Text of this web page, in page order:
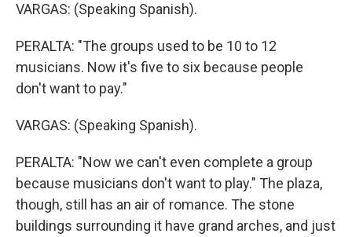
VARGAS: (Speaking Spanish).
PERALTA: "The groups used to be 10 to 12
musicians. Now it's five to six because people
don't want to pay."
VARGAS: (Speaking Spanish).
PERALTA: "Now we can't even complete a group
because musicians don't want to play." The plaza,
though, still has an air of romance. The stone
buildings surrounding it have grand arches, and just